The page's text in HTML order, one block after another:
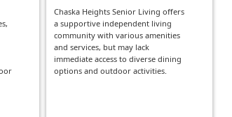
Chaska Heights Senior Living offers
a supportive independent living
community with various amenities
and services, but may lack
immediate access to diverse dining
options and outdoor activities.